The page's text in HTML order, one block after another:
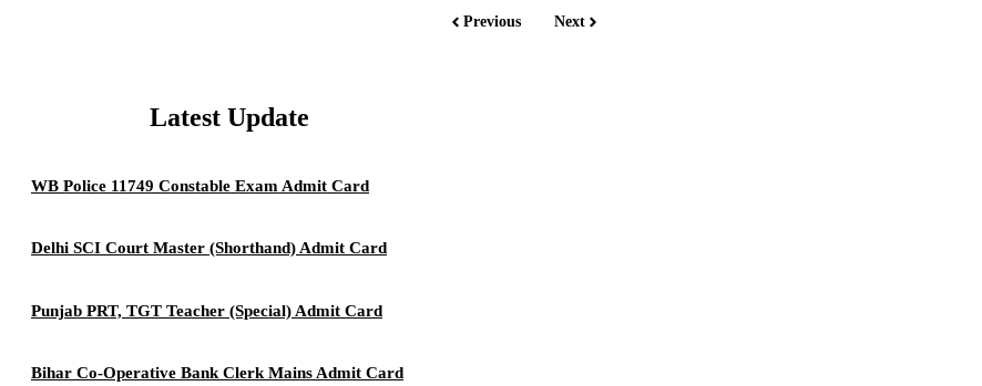
Previous Next
Latest Update
WB Police 11749 Constable Exam Admit Card
Delhi SCI Court Master (Shorthand) Admit Card
Punjab PRT, TGT Teacher (Special) Admit Card
Bihar Co-Operative Bank Clerk Mains Admit Card